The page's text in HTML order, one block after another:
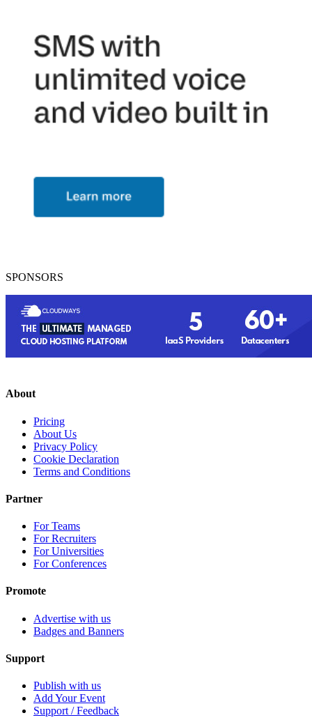
SPONSORS
About
Pricing
About Us
Privacy Policy
Cookie Declaration
Terms and Conditions
Partner
For Teams
For Recruiters
For Universities
For Conferences
Promote
Advertise with us
Badges and Banners
Support
Publish with us
Add Your Event
Support / Feedback